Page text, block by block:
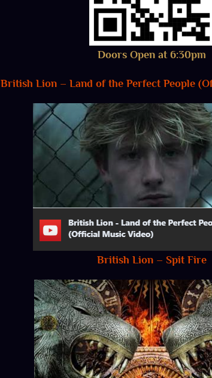
Doors Open at 6:30pm
British Lion – Land of the Perfect People
British Lion – Spit Fire